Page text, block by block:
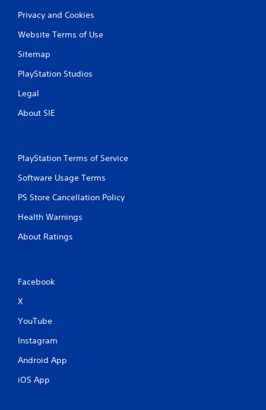
Privacy and Cookies
Website Terms of Use
Sitemap
PlayStation Studios
Legal
About SIE
PlayStation Terms of Service
Software Usage Terms
PS Store Cancellation Policy
Health Warnings
About Ratings
Facebook
X
YouTube
Instagram
Android App
iOS App